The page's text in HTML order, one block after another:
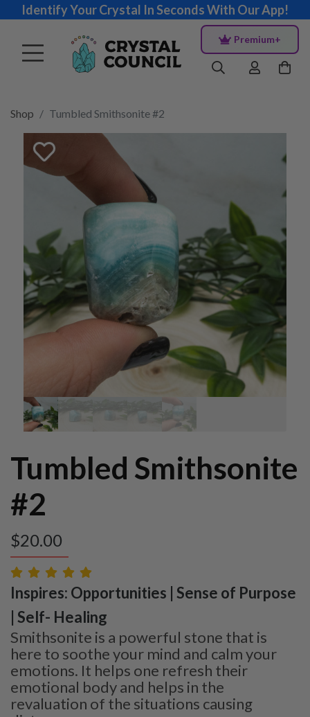
Identify Your Crystal In Seconds With Our App!
Premium+
Shop Tumbled Smithsonite #2
Tumbled Smithsonite
#2
$20.00
Inspires: Opportunities | Sense of Purpose
| Self- Healing
Smithsonite is a powerful stone that is
here to soothe your mind and calm your
emotions. It helps one refresh their
emotional body and helps in the
revaluation of the situations causing